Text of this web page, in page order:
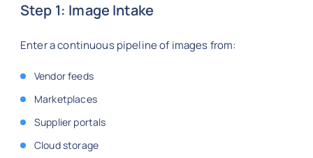
Step 1: Image Intake
Enter a continuous pipeline of images from:
Vendor feeds
Marketplaces
Supplier portals
Cloud storage